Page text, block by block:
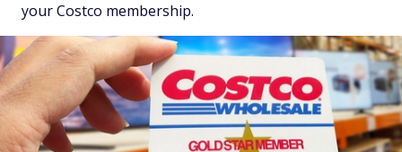
your Costco membership.